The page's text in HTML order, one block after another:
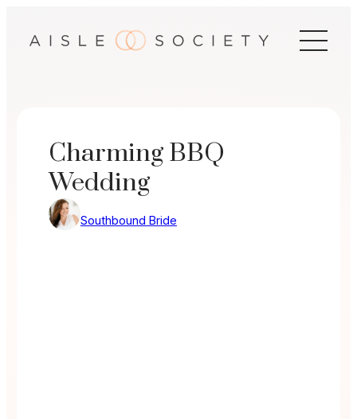
Charming BBQ
Wedding
Southbound Bride